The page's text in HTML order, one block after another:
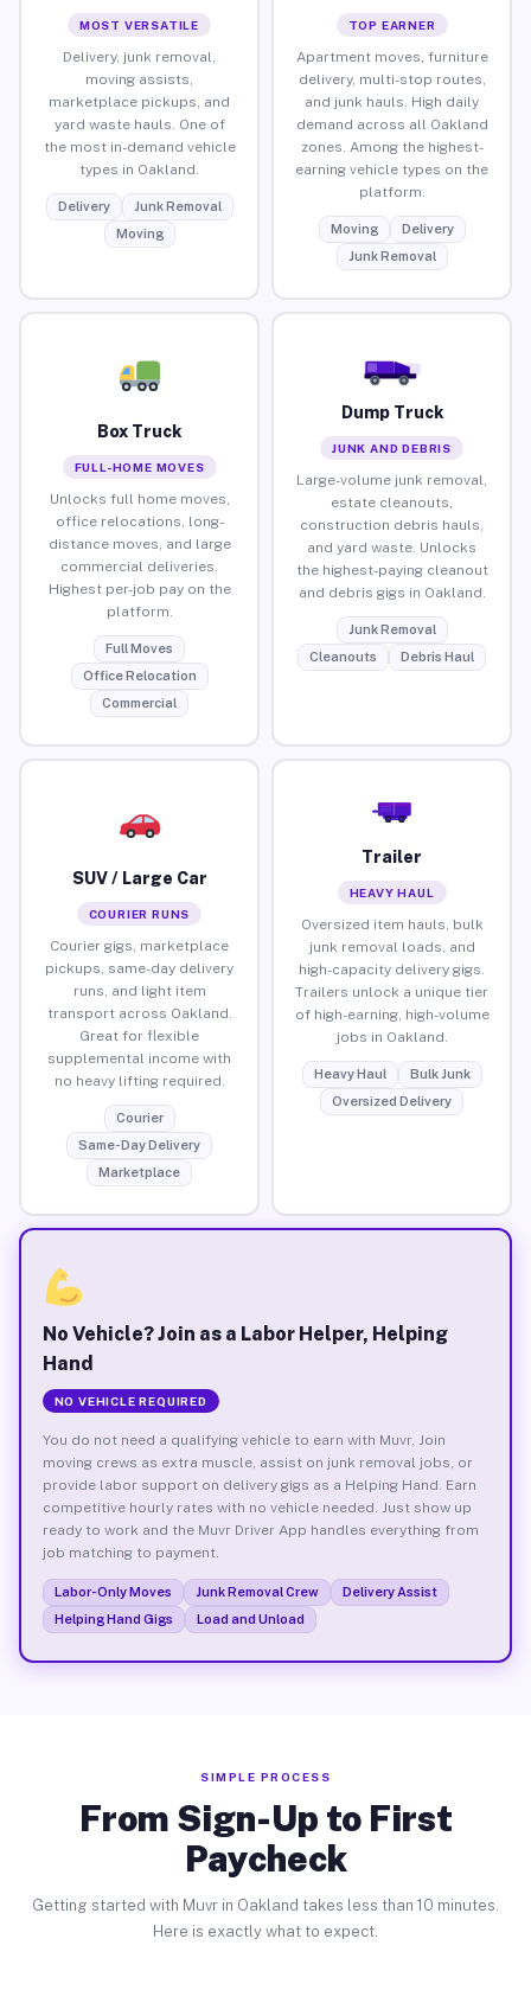
MOST VERSATILE
Delivery, junk removal,
moving assists,
marketplace pickups, and
yard waste hauls. One of
the most in-demand vehicle
types in Oakland.
Delivery
Junk Removal
Moving
TOP EARNER
Apartment moves, furniture
delivery, multi-stop routes,
and junk hauls. High daily
demand across all Oakland
zones. Among the highest-
earning vehicle types on the
platform.
Moving
Delivery
Junk Removal
Box Truck
FULL-HOME MOVES
Unlocks full home moves,
office relocations, long-
distance moves, and large
commercial deliveries.
Highest per-job pay on the
platform.
Full Moves
Office Relocation
Commercial
Dump Truck
JUNK AND DEBRIS
Large-volume junk removal,
estate cleanouts,
construction debris hauls,
and yard waste. Unlocks
the highest-paying cleanout
and debris gigs in Oakland.
Junk Removal
Cleanouts
Debris Haul
SUV / Large Car
COURIER RUNS
Courier gigs, marketplace
pickups, same-day delivery
runs, and light item
transport across Oakland.
Great for flexible
supplemental income with
no heavy lifting required.
Courier
Same-Day Delivery
Marketplace
Trailer
HEAVY HAUL
Oversized item hauls, bulk
junk removal loads, and
high-capacity delivery gigs.
Trailers unlock a unique tier
of high-earning, high-volume
jobs in Oakland.
Heavy Haul
Bulk Junk
Oversized Delivery
No Vehicle? Join as a Labor Helper, Helping
Hand
NO VEHICLE REQUIRED
You do not need a qualifying vehicle to earn with Muvr. Join
moving crews as extra muscle, assist on junk removal jobs, or
provide labor support on delivery gigs as a Helping Hand. Earn
competitive hourly rates with no vehicle needed. Just show up
ready to work and the Muvr Driver App handles everything from
job matching to payment.
Labor-Only Moves Junk Removal Crew
Delivery Assist
Helping Hand Gigs
Load and Unload
SIMPLE PROCESS
From Sign-Up to First
Paycheck
Getting started with Muvr in Oakland takes less than 10 minutes.
Here is exactly what to expect.